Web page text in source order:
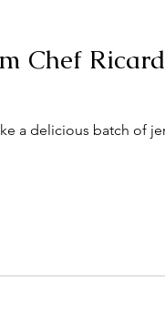
a delicious batch of